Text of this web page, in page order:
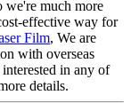
we're much more
effective way for
Film, We are
with overseas
in any of
details.